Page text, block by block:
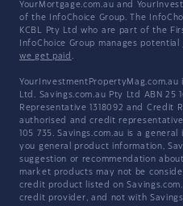
YourMortgage.com.au and
of the InfoChoice Group. The
KCBL Pty Ltd who are part of the
InfoChoice Group manages potential
we get paid .
Ltd. Savings.com.au Pty Ltd ABN 25
Representative 1318092 and Credit
authorised and credit
105 735. Savings.com.au is a
you general product information,
suggestion or recommendation
market products may not be
credit product listed on
credit provider, and not with